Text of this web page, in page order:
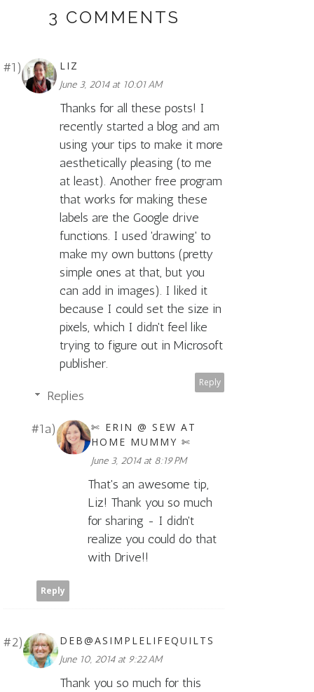
3 COMMENTS
LIZ
June 3, 2014 at 10:01 AM
Thanks for all these posts! I
recently started a blog and am
using your tips to make it more
aesthetically pleasing (to me
at least). Another free program
that works for making these
labels are the Google drive
functions. I used 'drawing' to
make my own buttons (pretty
simple ones at that, but you
can add in images). I liked it
because I could set the size in
pixels, which I didn't feel like
trying to figure out in Microsoft
publisher.
Reply
Replies
✄ ERIN @ SEW AT
HOME MUMMY ✄
June 3, 2014 at 8:19 PM
That's an awesome tip,
Liz! Thank you so much
for sharing - I didn't
realize you could do that
with Drive!!
Reply
DEB@ASIMPLELIFEQUILTS
June 10, 2014 at 9:22 AM
Thank you so much for this